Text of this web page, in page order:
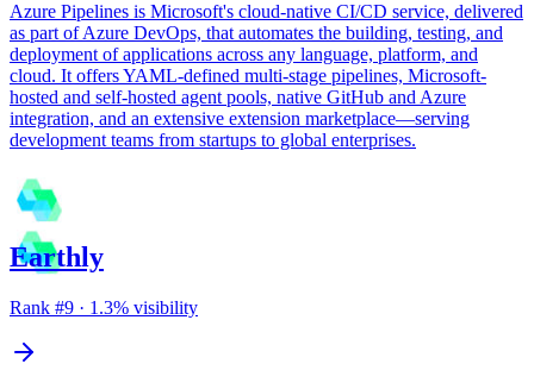
Azure Pipelines is Microsoft's cloud-native CI/CD service, delivered
as part of Azure DevOps, that automates the building, testing, and
deployment of applications across any language, platform, and
cloud. It offers YAML-defined multi-stage pipelines, Microsoft-
hosted and self-hosted agent pools, native GitHub and Azure
integration, and an extensive extension marketplace—serving
development teams from startups to global enterprises.
Earthly
Rank #9 · 1.3% visibility